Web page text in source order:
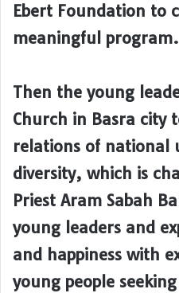
Ebert Foundation to
meaningful program.
Then the young
Church in Basra city
relations of national
diversity, which is
Priest Aram Sabah
young leaders and
and happiness with
young people